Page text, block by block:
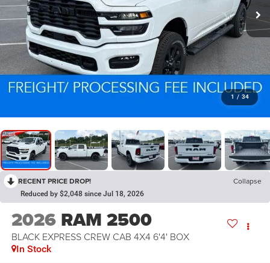
1 / 34
RECENT PRICE DROP! Collapse
Reduced by $2,048 since Jul 18, 2026
2026 RAM 2500
BLACK EXPRESS CREW CAB 4X4 6'4' BOX
In Stock